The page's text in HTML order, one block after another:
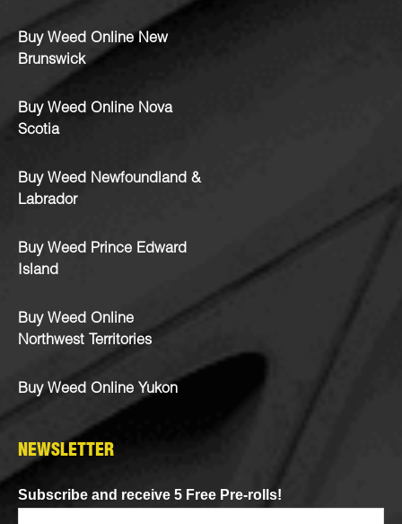
Buy Weed Online New
Brunswick
Buy Weed Online Nova
Scotia
Buy Weed Newfoundland &
Labrador
Buy Weed Prince Edward
Island
Buy Weed Online
Northwest Territories
Buy Weed Online Yukon
NEWSLETTER
Subscribe and receive 5 Free Pre-rolls!